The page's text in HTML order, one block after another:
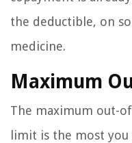
the deductible, on
medicine.
Maximum
The maximum out-
limit is the most